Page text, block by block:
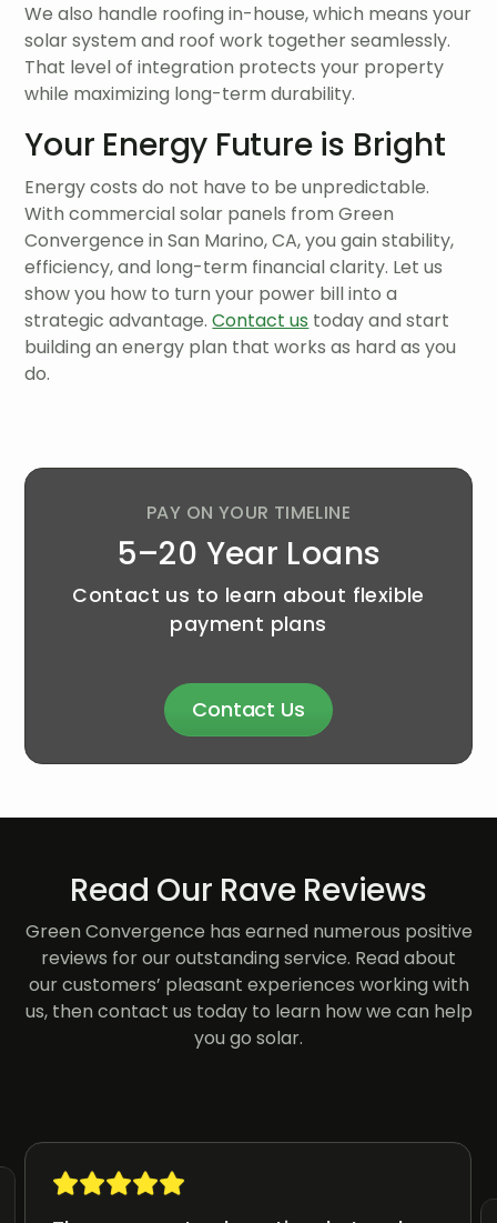
We also handle roofing in-house, which means your
solar system and roof work together seamlessly.
That level of integration protects your property
while maximizing long-term durability.
Your Energy Future is Bright
Energy costs do not have to be unpredictable.
With commercial solar panels from Green
Convergence in San Marino, CA, you gain stability,
efficiency, and long-term financial clarity. Let us
show you how to turn your power bill into a
strategic advantage.Contact us today and start
building an energy plan that works as hard as you
do.
PAY ON YOUR TIMELINE
5–20 Year Loans
Contact us to learn about flexible
payment plans
Contact Us
Read Our Rave Reviews
Green Convergence has earned numerous positive
reviews for our outstanding service. Read about
our customers’ pleasant experiences working with
us, then contact us today to learn how we can help
you go solar.